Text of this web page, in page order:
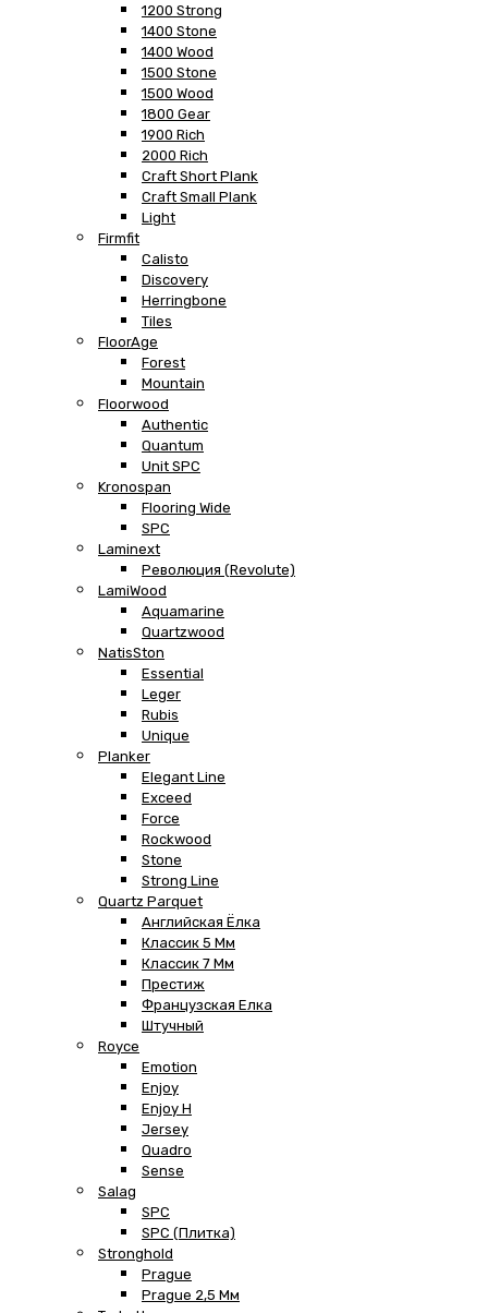
1200 Strong
1400 Stone
1400 Wood
1500 Stone
1500 Wood
1800 Gear
1900 Rich
2000 Rich
Craft Short Plank
Craft Small Plank
Light
Firmfit
Calisto
Discovery
Herringbone
Tiles
FloorAge
Forest
Mountain
Floorwood
Authentic
Quantum
Unit SPC
Kronospan
Flooring Wide
SPC
Laminext
Революция (Revolute)
LamiWood
Aquamarine
Quartzwood
NatisSton
Essential
Leger
Rubis
Unique
Planker
Elegant Line
Exceed
Force
Rockwood
Stone
Strong Line
Quartz Parquet
Английская Ёлка
Классик 5 Мм
Классик 7 Мм
Престиж
Французская Елка
Штучный
Royce
Emotion
Enjoy
Enjoy H
Jersey
Quadro
Sense
Salag
SPC
SPC (плитка)
Stronghold
Prague
Prague 2,5 Мм